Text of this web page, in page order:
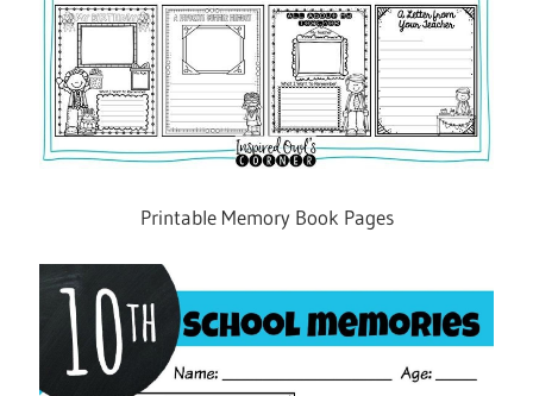
Printable Memory Book Pages